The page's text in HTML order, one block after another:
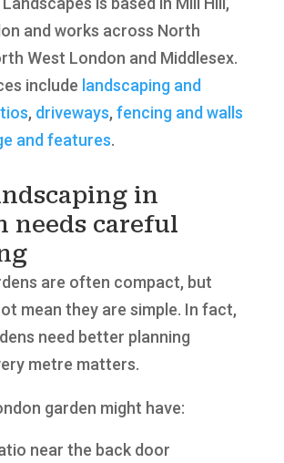
and works across North
West London and Middlesex.
include landscaping and
, driveways, fencing and walls
and features.
in
needs careful
are often compact, but
mean they are simple. In fact,
need better planning
metre matters.
garden might have:
near the back door